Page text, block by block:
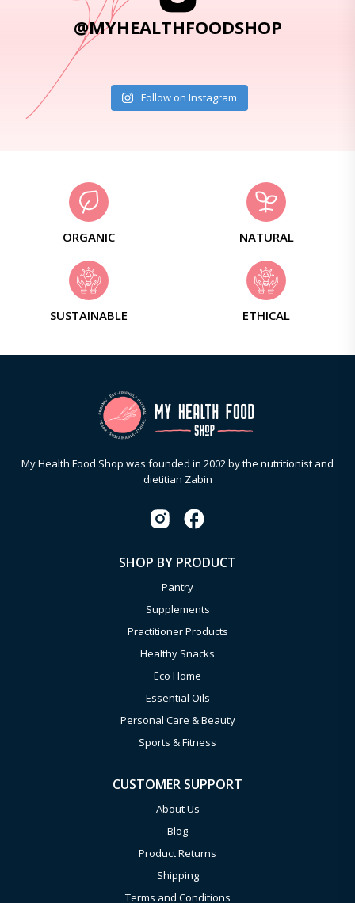
@MYHEALTHFOODSHOP
Follow on Instagram
ORGANIC NATURAL
SUSTAINABLE ETHICAL
My Health Food Shop was founded in 2002 by the nutritionist and
dietitian Zabin
SHOP BY PRODUCT
Pantry
Supplements
Practitioner Products
Healthy Snacks
Eco Home
Essential Oils
Personal Care & Beauty
Sports & Fitness
CUSTOMER SUPPORT
About Us
Blog
Product Returns
Shipping
Terms and Conditions